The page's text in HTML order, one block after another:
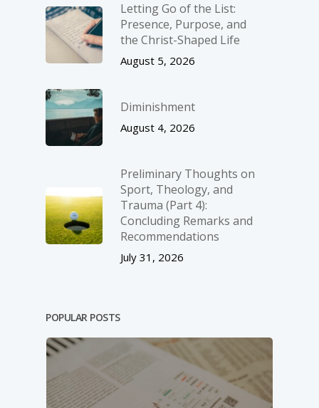
Letting Go of the List:
Presence, Purpose, and
the Christ-Shaped Life
August 5, 2026
Diminishment
August 4, 2026
Preliminary Thoughts on
Sport, Theology, and
Trauma (Part 4):
Concluding Remarks and
Recommendations
July 31, 2026
POPULAR POSTS